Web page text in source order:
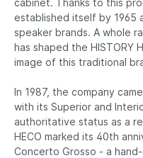
cabinet. Thanks to this
established itself by 1965
speaker brands. A whole
has shaped the HISTORY
image of this traditional
In 1987, the company
with its Superior and
authoritative status as a
HECO marked its 40th
Concerto Grosso - a